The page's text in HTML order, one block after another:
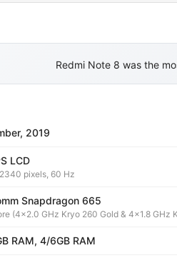
Redmi Note 8 was the
2019
LCD
pixels, 60 Hz
Snapdragon 665
(4x2.0 GHz Kryo 260 Gold & 4x1.8 GHz
RAM, 4/6GB RAM